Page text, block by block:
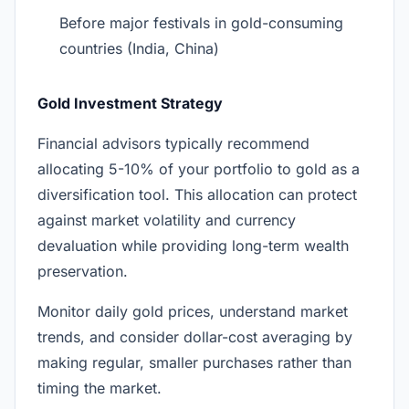
Before major festivals in gold-consuming
countries (India, China)
Gold Investment Strategy
Financial advisors typically recommend
allocating 5-10% of your portfolio to gold as a
diversification tool. This allocation can protect
against market volatility and currency
devaluation while providing long-term wealth
preservation.
Monitor daily gold prices, understand market
trends, and consider dollar-cost averaging by
making regular, smaller purchases rather than
timing the market.